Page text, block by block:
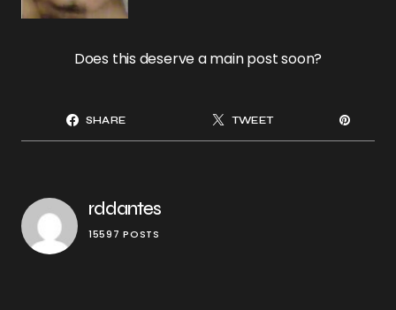
Does this deserve a main post soon?
SHARE TWEET
rddantes
15597 POSTS